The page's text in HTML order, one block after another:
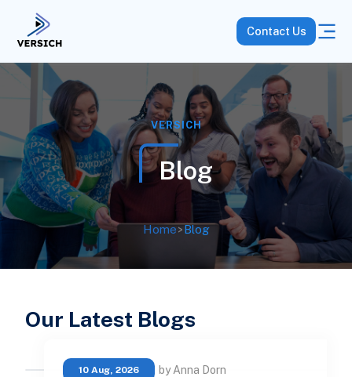
Contact Us
VERSICH
Blog
Home>Blog
Our Latest Blogs
10 Aug, 2026 by Anna Dorn